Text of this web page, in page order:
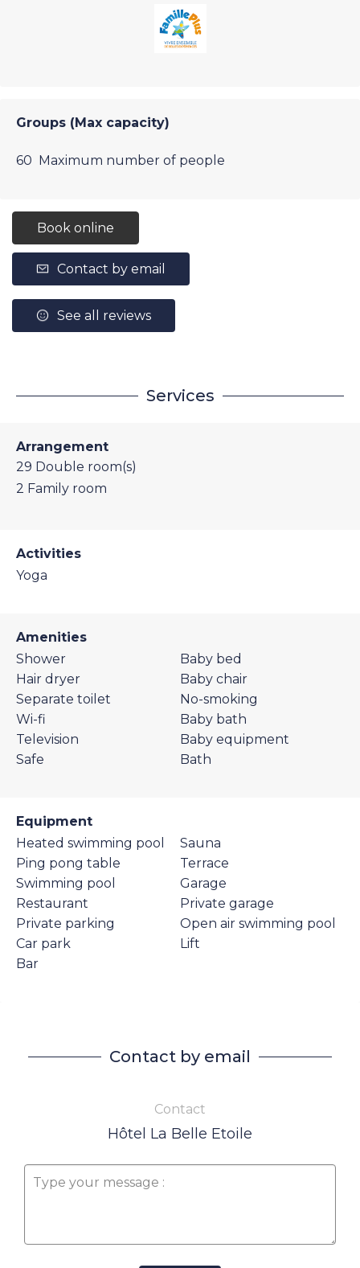
Groups (Max capacity)
60 Maximum number of people
Book online
Contact by email
See all reviews
Services
Arrangement
29 Double room(s)
2 Family room
Activities
Yoga
Amenities
Shower
Hair dryer
Separate toilet
Wi-fi
Television
Safe
Baby bed
Baby chair
No-smoking
Baby bath
Baby equipment
Bath
Equipment
Heated swimming pool
Ping pong table
Swimming pool
Restaurant
Private parking
Car park
Bar
Sauna
Terrace
Garage
Private garage
Open air swimming pool
Lift
Contact by email
Contact
Hôtel La Belle Etoile